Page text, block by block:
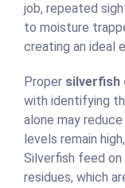
job, repeated
to moisture
creating an ideal
Proper silverfish
with identifying
alone may
levels remain
Silverfish feed on
residues, which